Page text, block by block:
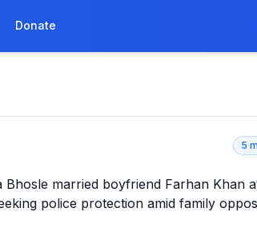
Donate
5
married boyfriend Farhan Khan
police protection amid family